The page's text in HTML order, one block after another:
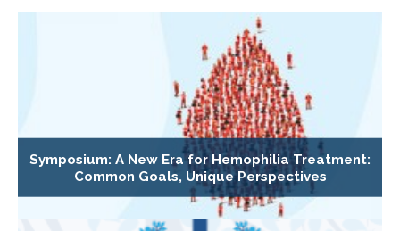
Symposium: A New Era for Hemophilia Treatment:
Common Goals, Unique Perspectives